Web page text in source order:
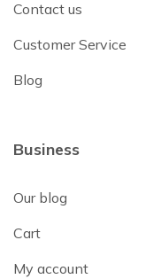
Contact us
Customer Service
Blog
Business
Our blog
Cart
My account